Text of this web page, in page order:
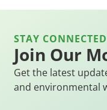
STAY
Join Our
Get the latest
and environmental